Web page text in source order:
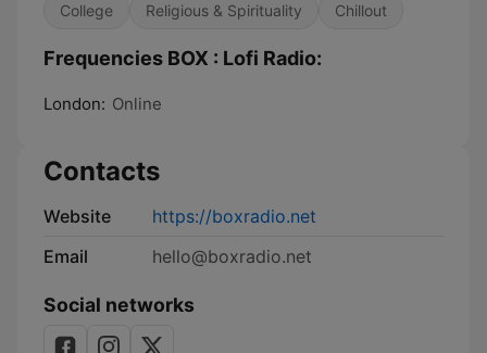
College Religious & Spirituality Chillout
Frequencies BOX : Lofi Radio:
London: Online
Contacts
Website
https://boxradio.net
Email
hello@boxradio.net
Social networks